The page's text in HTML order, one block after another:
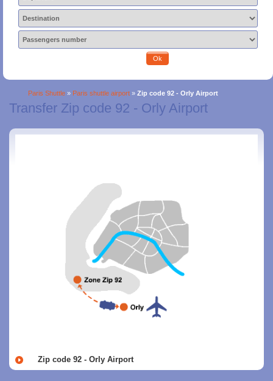
Ok
Paris Shuttle » Paris shuttle airport » Zip code 92 - Orly Airport
Transfer Zip code 92 - Orly Airport
Zip code 92 - Orly Airport